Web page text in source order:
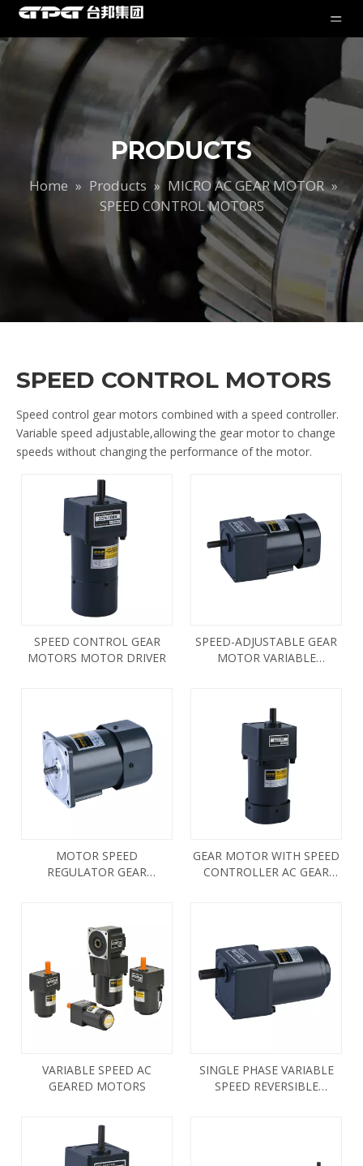
PRODUCTS
Home » Products » MICRO AC GEAR MOTOR »
SPEED CONTROL MOTORS
SPEED CONTROL MOTORS
Speed control gear motors combined with a speed controller.
Variable speed adjustable,allowing the gear motor to change
speeds without changing the performance of the motor.
SPEED CONTROL GEAR
MOTORS MOTOR DRIVER
SPEED-ADJUSTABLE GEAR
MOTOR VARIABLE
MOTOR SPEED
REGULATOR GEAR
GEAR MOTOR WITH SPEED
CONTROLLER AC GEAR
VARIABLE SPEED AC
GEARED MOTORS
SINGLE PHASE VARIABLE
SPEED REVERSIBLE